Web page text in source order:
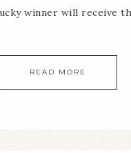
winner will receive
READ MORE